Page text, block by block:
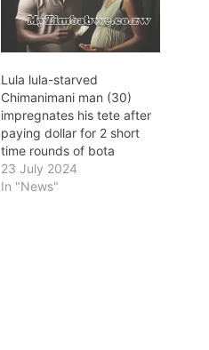
Lula lula-starved
Chimanimani man (30)
impregnates his tete after
paying dollar for 2 short
time rounds of bota
23 July 2024
In "News"